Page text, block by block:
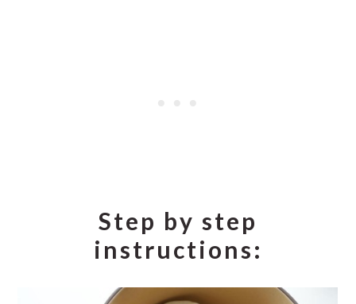
Step by step
instructions: